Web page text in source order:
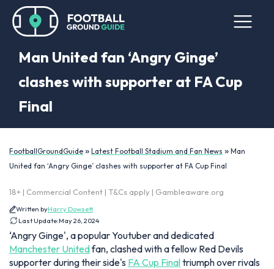
Man United fan ‘Angry Ginge’
clashes with supporter at FA Cup
Final
FootballGroundGuide » Latest Football Stadium and Fan News » Man
United fan ‘Angry Ginge’ clashes with supporter at FA Cup Final
18+ | Commercial Content | T&Cs apply | Gambleaware.org
Written byHarry Dowsett
Last Update:May 26, 2024
‘Angry Ginge', a popular Youtuber and dedicated
Manchester Unitedfan, clashed with a fellow Red Devils
supporter during their side's FA Cup Finaltriumph over rivals